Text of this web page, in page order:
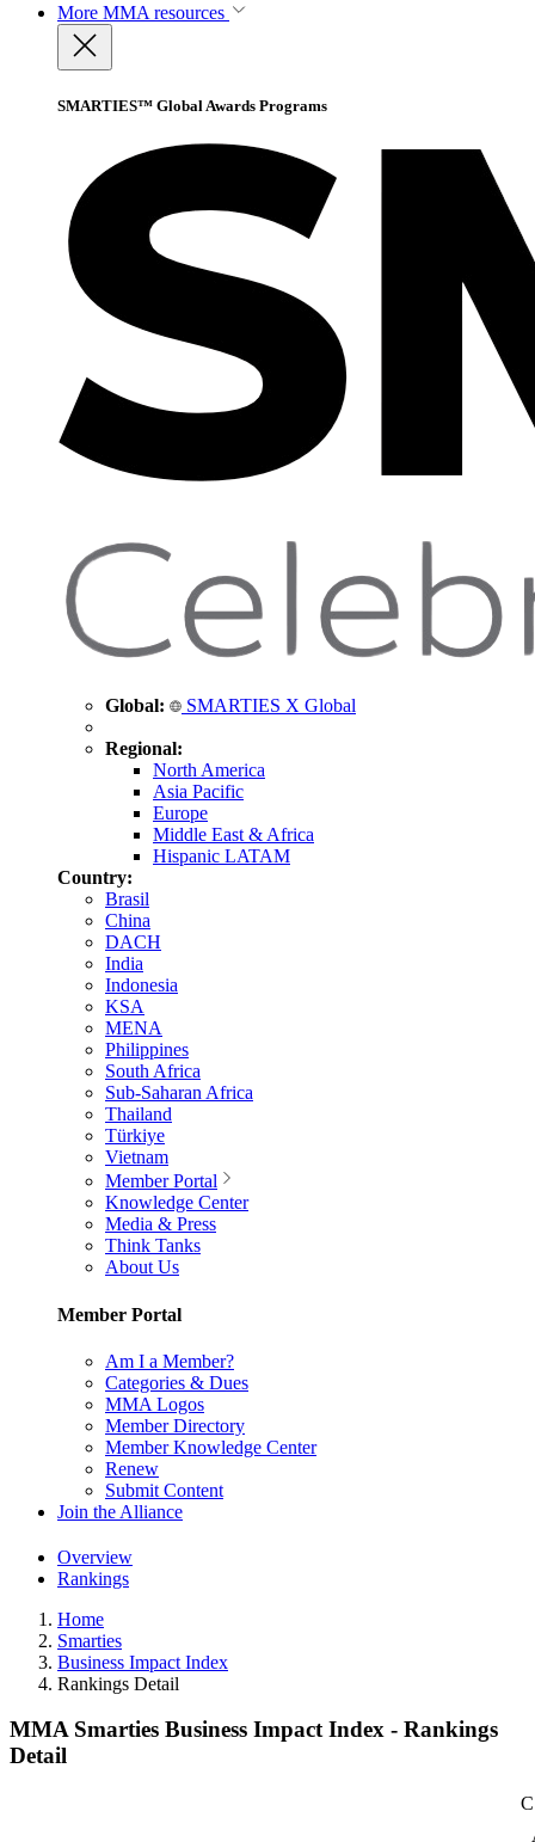
More MMA resources
SMARTIES™ Global Awards Programs
Global: SMARTIES X Global
Regional:
North America
Asia Pacific
Europe
Middle East & Africa
Hispanic LATAM
Country:
Brasil
China
DACH
India
Indonesia
KSA
MENA
Philippines
South Africa
Sub-Saharan Africa
Thailand
Türkiye
Vietnam
Member Portal
Knowledge Center
Media & Press
Think Tanks
About Us
Member Portal
Am I a Member?
Categories & Dues
MMA Logos
Member Directory
Member Knowledge Center
Renew
Submit Content
Join the Alliance
Overview
Rankings
Home
Smarties
Business Impact Index
Rankings Detail
MMA Smarties Business Impact Index - Rankings
Detail